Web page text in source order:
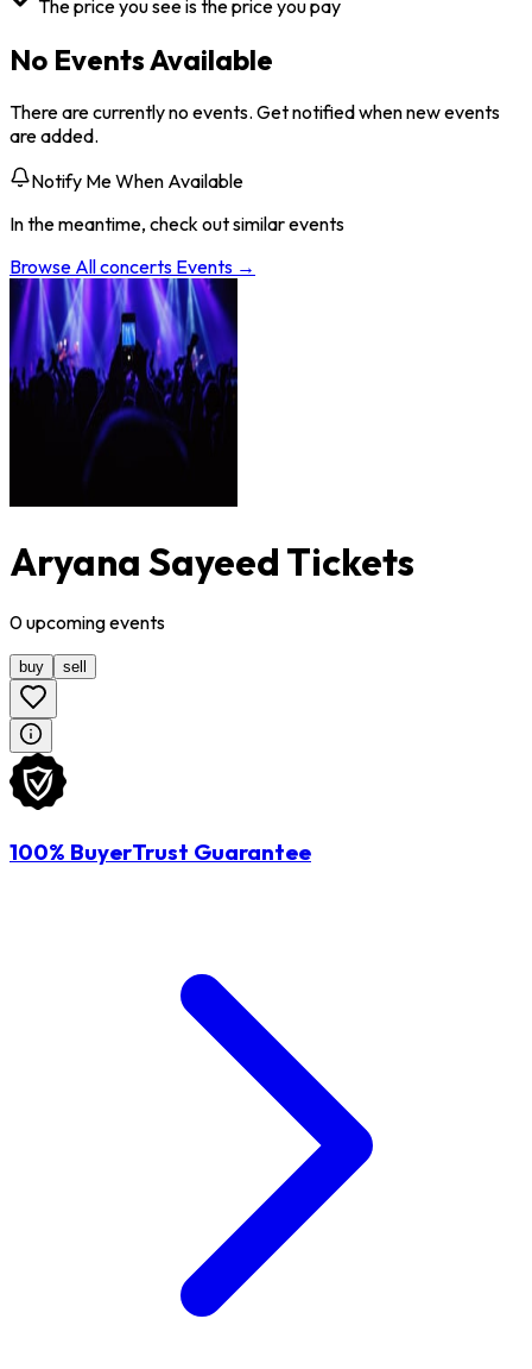
The price you see is the price you pay
No Events Available
There are currently no events. Get notified when new events
are added.
Notify Me When Available
In the meantime, check out similar events
Browse Allconcerts Events →
Aryana Sayeed Tickets
0upcomingevents
buy sell
100% BuyerTrust Guarantee